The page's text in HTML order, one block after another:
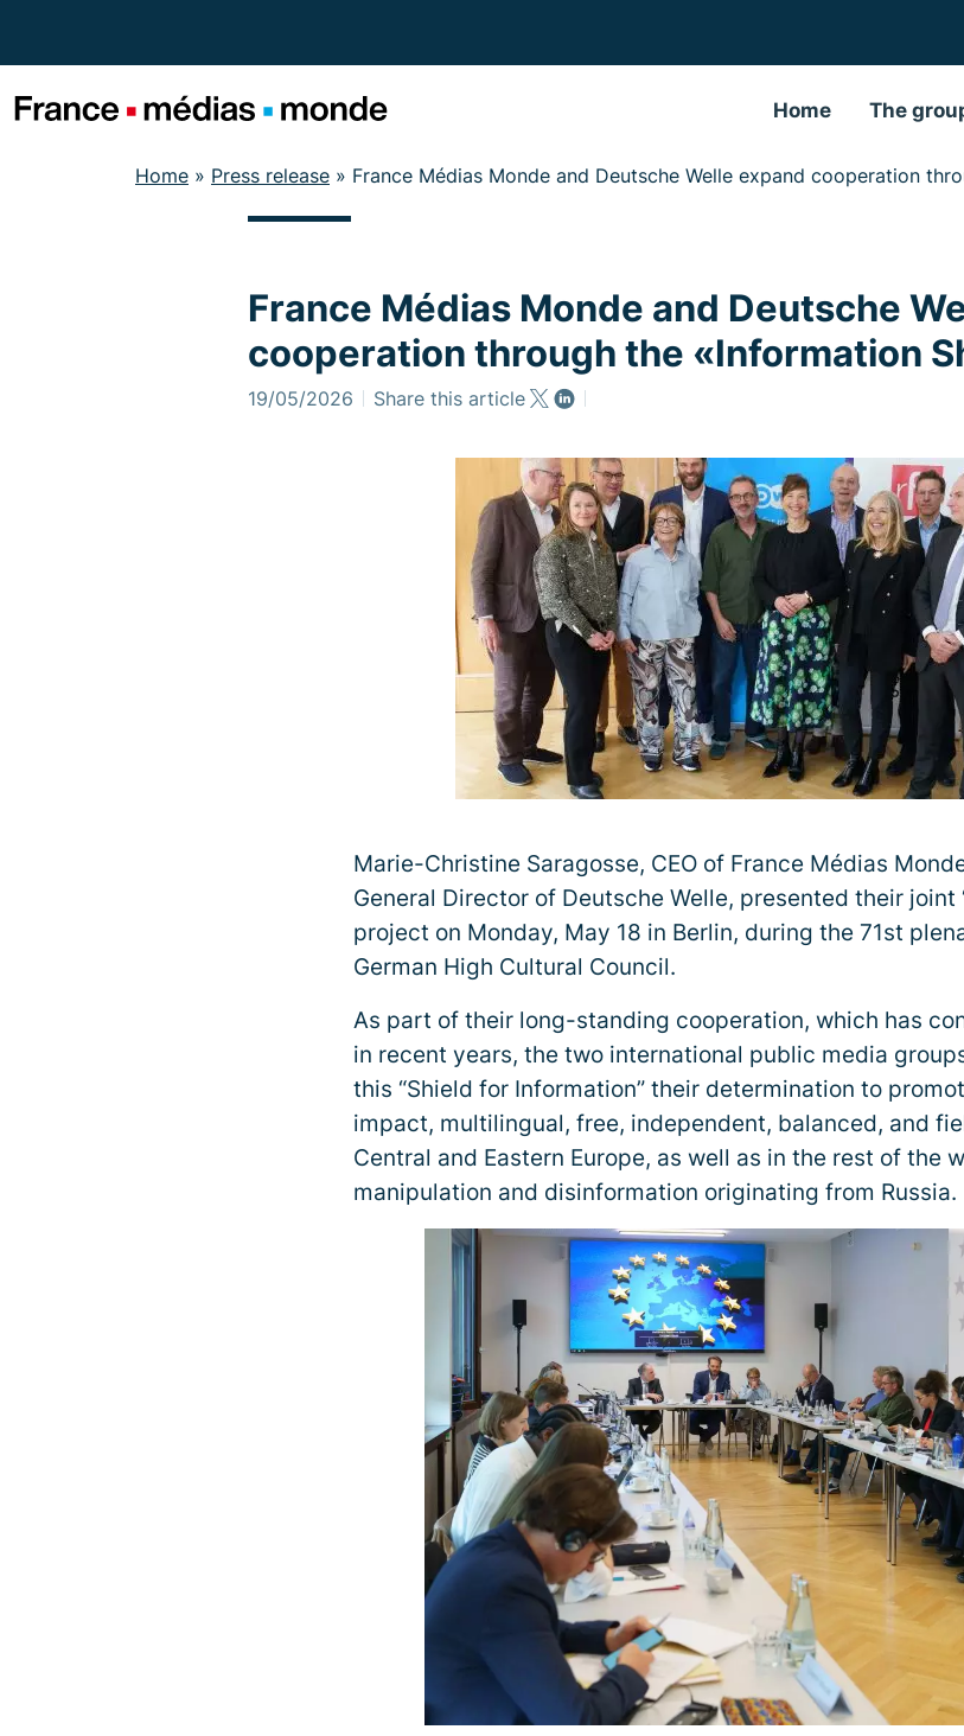
Home The
Home » Press release » France Médias Monde and Deutsche Welle expand cooperation
France Médias Monde and Deutsche
cooperation through the «Information
19/05/2026 Share this article
Marie-Christine Saragosse, CEO of France Médias
General Director of Deutsche Welle, presented their joint
project on Monday, May 18 in Berlin, during the 71st
German High Cultural Council.
As part of their long-standing cooperation, which has
in recent years, the two international public media
this “Shield for Information” their determination to
impact, multilingual, free, independent, balanced, and
Central and Eastern Europe, as well as in the rest of the
manipulation and disinformation originating from Russia.